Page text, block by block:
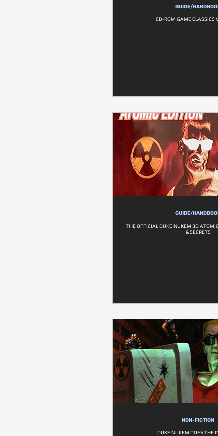
GUIDE/
CD-ROM GAME CLASSICS
GUIDE/
THE OFFICIAL DUKE NUKEM 3D
& SECRETS
NON-FICTION
DUKE NUKEM DOES THE